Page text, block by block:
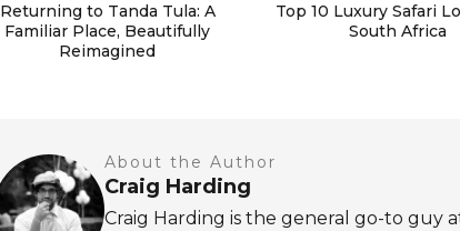
Returning to Tanda Tula: A
Familiar Place, Beautifully
Reimagined
Top 10 Luxury Safari
South Africa
About the Author
Craig Harding
Craig Harding is the general go-to guy